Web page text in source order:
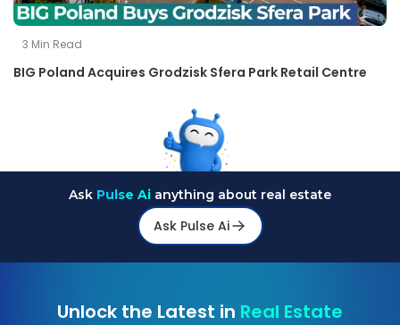
3 Min Read
BIG Poland Acquires Grodzisk Sfera Park Retail Centre
Ask Pulse Ai anything about real estate
Ask Pulse Ai
Unlock the Latest in Real Estate